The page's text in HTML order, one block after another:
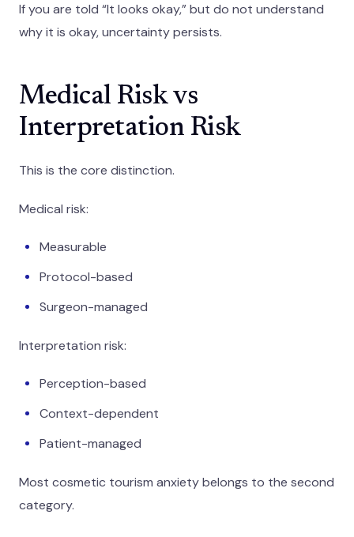
If you are told “It looks okay,” but do not understand
why it is okay, uncertainty persists.
Medical Risk vs
Interpretation Risk
This is the core distinction.
Medical risk:
Measurable
Protocol-based
Surgeon-managed
Interpretation risk:
Perception-based
Context-dependent
Patient-managed
Most cosmetic tourism anxiety belongs to the second
category.